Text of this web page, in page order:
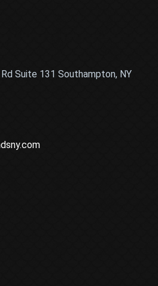
Suite 131 Southampton, NY